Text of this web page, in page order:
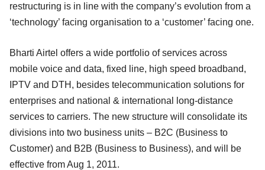
restructuring is in line with the company’s evolution from a
‘technology’ facing organisation to a ‘customer’ facing one.
Bharti Airtel offers a wide portfolio of services across
mobile voice and data, fixed line, high speed broadband,
IPTV and DTH, besides telecommunication solutions for
enterprises and national & international long-distance
services to carriers. The new structure will consolidate its
divisions into two business units – B2C (Business to
Customer) and B2B (Business to Business), and will be
effective from Aug 1, 2011.